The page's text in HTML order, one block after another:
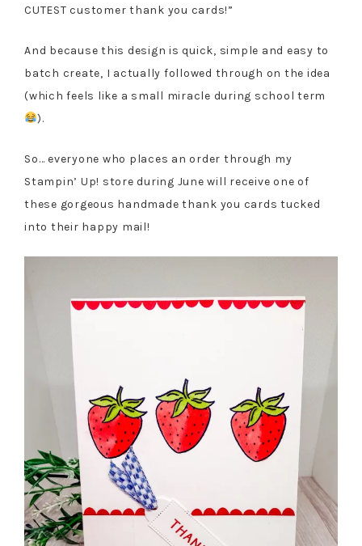
CUTEST customer thank you cards!”
And because this design is quick, simple and easy to
batch create, I actually followed through on the idea
(which feels like a small miracle during school term
).
So… everyone who places an order through my
Stampin’ Up! store during June will receive one of
these gorgeous handmade thank you cards tucked
into their happy mail!